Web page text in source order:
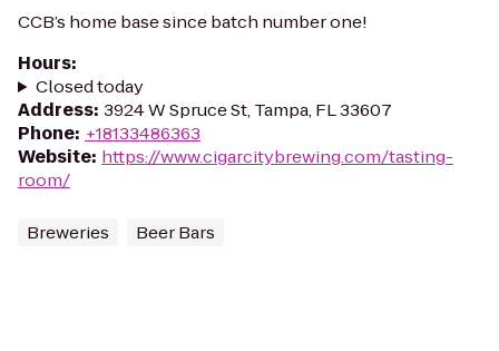
CCB’s home base since batch number one!
Hours:
Closed today
Address: 3924 W Spruce St, Tampa, FL 33607
Phone: +18133486363
Website: https://www.cigarcitybrewing.com/tasting-
room/
Breweries Beer Bars